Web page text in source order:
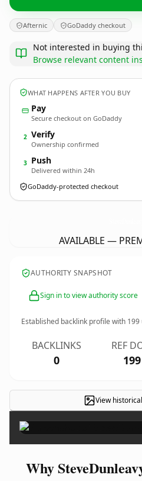
Afternic GoDaddy checkout
Not interested in buying
Browse relevant content
WHAT HAPPENS AFTER YOU BUY
Pay
Secure checkout on GoDaddy
2 Verify
Ownership confirmed
3 Push
Delivered within 24h
GoDaddy-protected checkout
AVAILABLE —
AUTHORITY SNAPSHOT
Sign in to view authority score
Established backlink profile with 199
BACKLINKS
0
REF
199
View
Why